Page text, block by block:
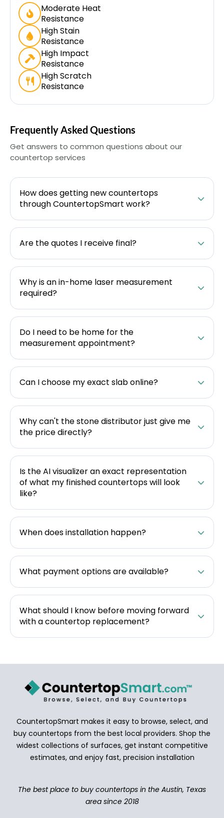
Moderate Heat
Resistance
High Stain
Resistance
High Impact
Resistance
High Scratch
Resistance
Frequently Asked Questions
Get answers to common questions about our
countertop services
How does getting new countertops
through CountertopSmart work?
Are the quotes I receive final?
Why is an in-home laser measurement
required?
Do I need to be home for the
measurement appointment?
Can I choose my exact slab online?
Why can't the stone distributor just give me
the price directly?
Is the AI visualizer an exact representation
of what my finished countertops will look
like?
When does installation happen?
What payment options are available?
What should I know before moving forward
with a countertop replacement?
CountertopSmart makes it easy to browse, select, and
buy countertops from the best local providers. Shop the
widest collections of surfaces, get instant competitive
estimates, and enjoy fast, precision installation
The best place to buy countertops in the Austin, Texas
area since 2018